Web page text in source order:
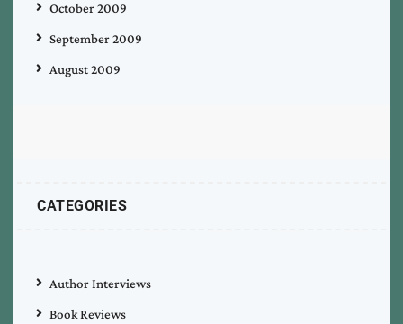
October 2009
September 2009
August 2009
CATEGORIES
Author Interviews
Book Reviews